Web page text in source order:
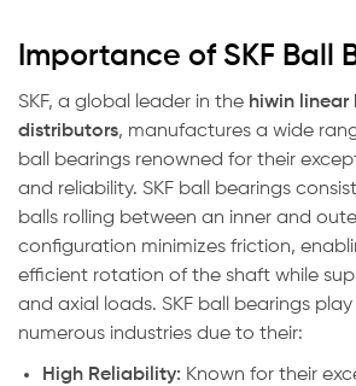
Importance of SKF Ball
SKF, a global leader in the hiwin linear
distributors, manufactures a wide
ball bearings renowned for their
and reliability. SKF ball bearings
balls rolling between an inner and
configuration minimizes friction,
efficient rotation of the shaft while
and axial loads. SKF ball bearings
numerous industries due to their:
High Reliability: Known for their